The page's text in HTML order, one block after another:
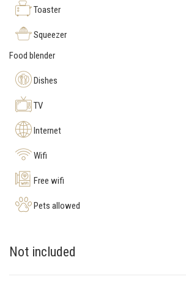
Toaster
Squeezer
Food blender
Dishes
TV
Internet
Wifi
Free wifi
Pets allowed
Not included